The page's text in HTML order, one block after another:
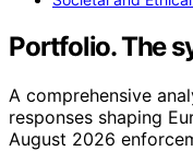
Portfolio. The
A comprehensive
responses shaping
August 2026